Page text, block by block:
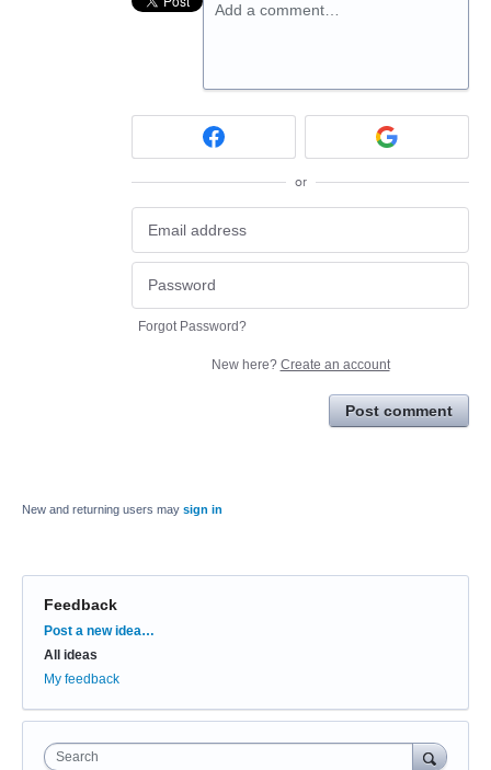
Add a comment…
or
Forgot Password?
New here? Create an account
Post comment
New and returning users may sign in
Feedback
Categories
Post a new idea…
All ideas
My feedback
Search